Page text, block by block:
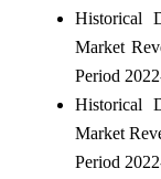
Historical
Market
Period
Historical
Market
Period